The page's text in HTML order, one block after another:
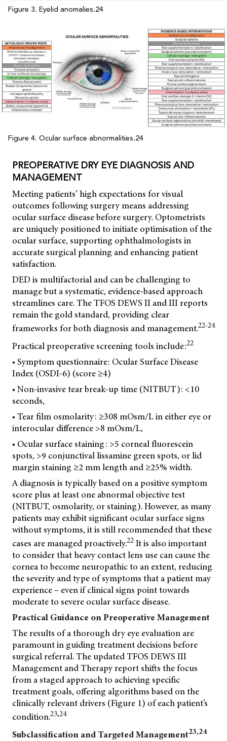
Figure 3. Eyelid anomalies.24
Figure 4. Ocular surface abnormalities.24
PREOPERATIVE DRY EYE DIAGNOSIS AND
MANAGEMENT
Meeting patients’ high expectations for visual
outcomes following surgery means addressing
ocular surface disease before surgery. Optometrists
are uniquely positioned to initiate optimisation of the
ocular surface, supporting ophthalmologists in
accurate surgical planning and enhancing patient
satisfaction.
DED is multifactorial and can be challenging to
manage but a systematic, evidence-based approach
streamlines care. The TFOS DEWS II and III reports
remain the gold standard, providing clear
frameworks for both diagnosis and management.22-24
Practical preoperative screening tools include:22
• Symptom questionnaire: Ocular Surface Disease
Index (OSDI-6) (score ≥4)
• Non-invasive tear break-up time (NITBUT): <10
seconds,
• Tear film osmolarity: ≥308 mOsm/L in either eye or
interocular difference >8 mOsm/L,
• Ocular surface staining: >5 corneal fluorescein
spots, >9 conjunctival lissamine green spots, or lid
margin staining ≥2 mm length and ≥25% width.
A diagnosis is typically based on a positive symptom
score plus at least one abnormal objective test
(NITBUT, osmolarity, or staining). However, as many
patients may exhibit significant ocular surface signs
without symptoms, it is still recommended that these
cases are managed proactively.22 It is also important
to consider that heavy contact lens use can cause the
cornea to become neuropathic to an extent, reducing
the severity and type of symptoms that a patient may
experience – even if clinical signs point towards
moderate to severe ocular surface disease.
Practical Guidance on Preoperative Management
The results of a thorough dry eye evaluation are
paramount in guiding treatment decisions before
surgical referral. The updated TFOS DEWS III
Management and Therapy report shifts the focus
from a staged approach to achieving specific
treatment goals, offering algorithms based on the
clinically relevant drivers (Figure 1) of each patient’s
condition.23,24
Subclassification and Targeted Management23,24